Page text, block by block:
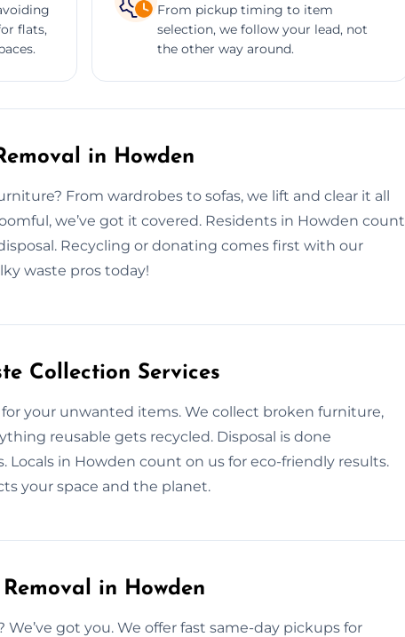
flats,
From pickup timing to item
selection, we follow your lead, not
the other way around.
in Howden
From wardrobes to sofas, we lift and clear it all
we’ve got it covered. Residents in Howden count
Recycling or donating comes first with our
waste pros today!
Collection Services
your unwanted items. We collect broken furniture,
reusable gets recycled. Disposal is done
Locals in Howden count on us for eco-friendly results.
your space and the planet.
in Howden
got you. We offer fast same-day pickups for